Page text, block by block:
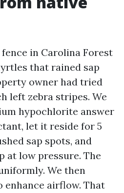
in Carolina Forest
that rained sap
owner had tried
left zebra stripes. We
hypochlorite answer
let it reside for 5
sap spots, and
at low pressure. The
We then
enhance airflow. That